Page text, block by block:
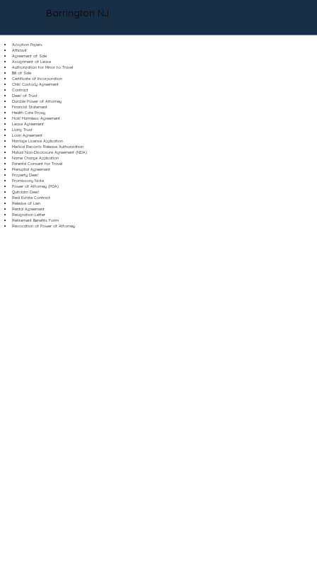
Barrington NJ
Adoption Papers
Affidavit
Agreement of Sale
Assignment of Lease
Authorization for Minor to Travel
Bill of Sale
Certificate of Incorporation
Child Custody Agreement
Contract
Deed of Trust
Durable Power of Attorney
Financial Statement
Health Care Proxy
Hold Harmless Agreement
Lease Agreement
Living Trust
Loan Agreement
Marriage License Application
Medical Records Release Authorization
Mutual Non-Disclosure Agreement (NDA)
Name Change Application
Parental Consent for Travel
Prenuptial Agreement
Property Deed
Promissory Note
Power of Attorney (POA)
Quitclaim Deed
Real Estate Contract
Release of Lien
Rental Agreement
Resignation Letter
Retirement Benefits Form
Revocation of Power of Attorney